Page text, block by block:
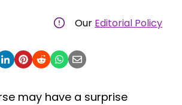
Our Editorial Policy
may have a surprise